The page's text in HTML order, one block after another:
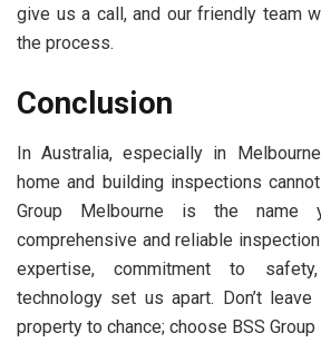
give us a call, and our friendly team
the process.
Conclusion
In Australia, especially in
home and building inspections
Group Melbourne is the
comprehensive and reliable inspection
expertise, commitment to
technology set us apart. Don’t
property to chance; choose BSS